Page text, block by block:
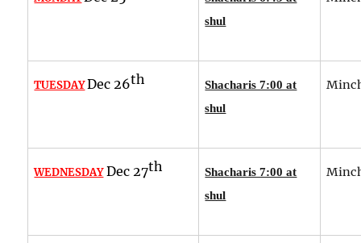
shul
TUESDAYDec 26th
Shacharis 7:00 at
shul
WEDNESDAY Dec 27th
Shacharis 7:00 at
shul